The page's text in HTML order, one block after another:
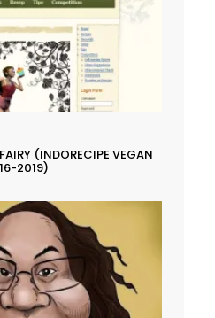
(INDORECIPE VEGAN
2019)